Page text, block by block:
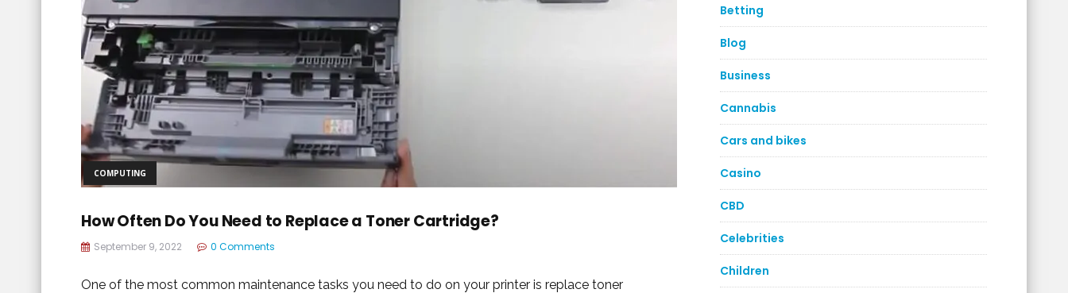
COMPUTING
How Often Do You Need to Replace a Toner Cartridge?
September 9, 2022 0 Comments
One of the most common maintenance tasks you need to do on your printer is replace toner
Betting
Blog
Business
Cannabis
Cars and bikes
Casino
CBD
Celebrities
Children